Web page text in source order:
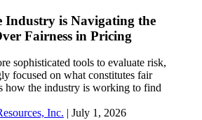
Industry is Navigating the
Fairness in Pricing
sophisticated tools to evaluate risk,
focused on what constitutes fair
how the industry is working to find
Inc. | July 1, 2026